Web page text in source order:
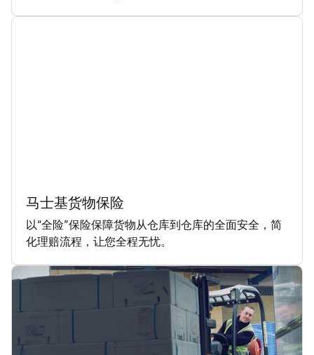
马士基货物保险
以“全险”保险保障货物从仓库到仓库的全面安全，简
化理赔流程，让您全程无忧。